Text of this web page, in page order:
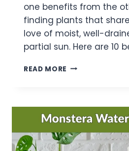
one benefits from the
finding plants that
love of moist, well-
partial sun. Here are 10
READ MORE 10
PLANTS